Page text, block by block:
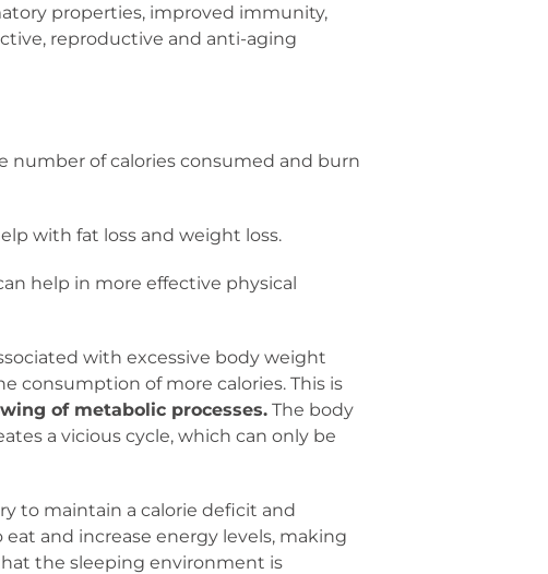
properties, improved immunity,
reproductive and anti-aging
number of calories consumed and burn
with fat loss and weight loss.
help in more effective physical
with excessive body weight
consumption of more calories. This is
of metabolic processes. The body
a vicious cycle, which can only be
to maintain a calorie deficit and
and increase energy levels, making
the sleeping environment is